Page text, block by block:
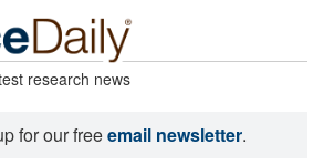
research news
for our freeemail newsletter.